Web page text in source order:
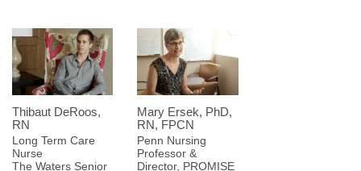
Thibaut DeRoos,
RN
Long Term Care
Nurse
The Waters Senior
Mary Ersek, PhD,
RN, FPCN
Penn Nursing
Professor &
Director, PROMISE